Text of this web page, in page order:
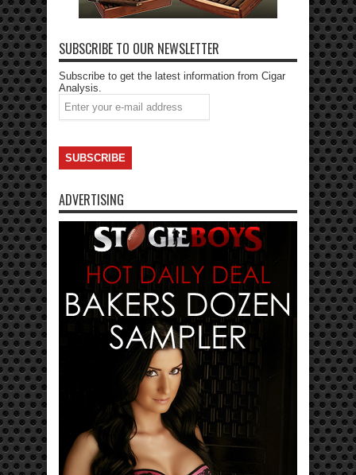
SUBSCRIBE TO OUR NEWSLETTER
Subscribe to get the latest information from Cigar
Analysis.
ADVERTISING